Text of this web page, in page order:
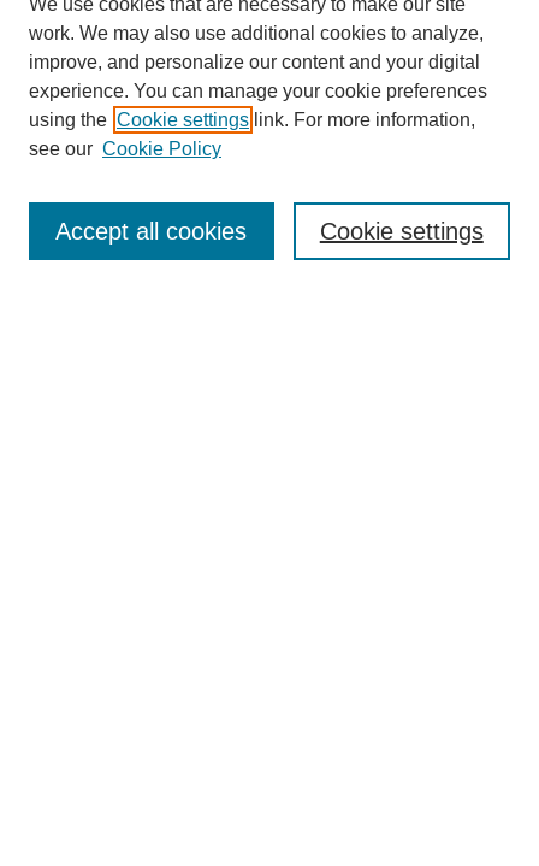
Enter search terms:
We use cookies that are necessary to make our site
work. We may also use additional cookies to analyze,
improve, and personalize our content and your digital
experience. You can manage your cookie preferences
using the Cookie settings link. For more information,
see our Cookie Policy
Cookie settings
Accept all cookies